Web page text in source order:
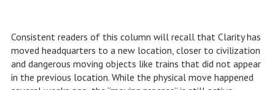
Consistent readers of this column will recall that Clarity has
moved headquarters to a new location, closer to civilization
and dangerous moving objects like trains that did not appear
in the previous location. While the physical move happened